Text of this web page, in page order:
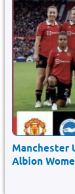
Manchester
Albion